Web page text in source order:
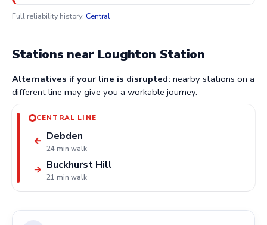
Full reliability history: Central
Stations near Loughton Station
Alternatives if your line is disrupted: nearby stations on a
different line may give you a workable journey.
CENTRAL LINE
← Debden
24 min walk
Buckhurst Hill
21 min walk
→